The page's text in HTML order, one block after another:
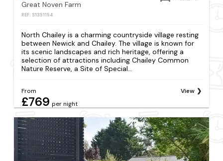
Great Noven Farm
REF: S1351154
North Chailey is a charming countryside village resting
between Newick and Chailey. The village is known for
its scenic landscapes and rich heritage, offering a
selection of attractions including Chailey Common
Nature Reserve, a Site of Special...
From
£769 per night
View